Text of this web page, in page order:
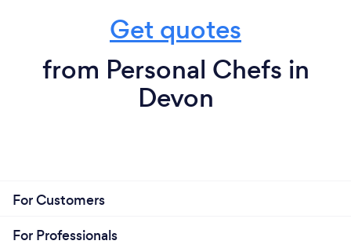
Get quotes
from Personal Chefs in
Devon
For Customers
For Professionals